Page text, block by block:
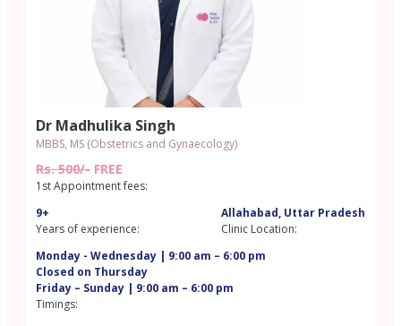
Dr Madhulika Singh
MBBS, MS (Obstetrics and Gynaecology)
Rs. 500/- FREE
1st Appointment fees:
9+
Years of experience:
Allahabad, Uttar Pradesh
Clinic Location:
Monday - Wednesday | 9:00 am – 6:00 pm
Closed on Thursday
Friday – Sunday | 9:00 am – 6:00 pm
Timings: